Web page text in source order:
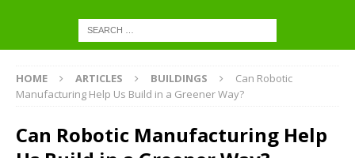
HOME ARTICLES BUILDINGS
Can Robotic
Manufacturing Help Us Build in a Greener Way?
Can Robotic Manufacturing Help